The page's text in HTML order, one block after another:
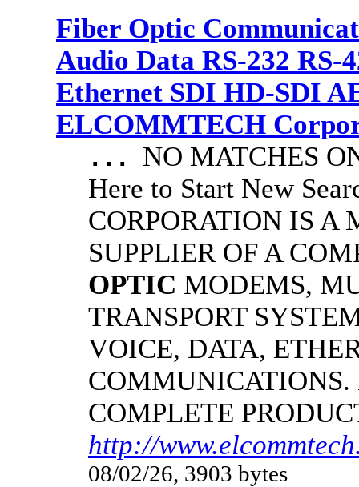
Fiber Optic
Audio Data RS-232 RS-
Ethernet SDI HD-SDI
ELCOMMTECH
... NO MATCHES
Here to Start New
CORPORATION IS A
SUPPLIER OF A
OPTIC MODEMS,
TRANSPORT
VOICE, DATA,
COMPLETE
http://
08/02/26, 3903 bytes